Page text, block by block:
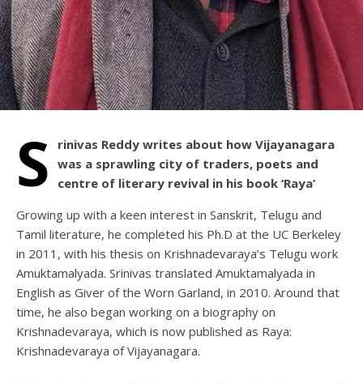
S
rinivas Reddy writes about how Vijayanagara
was a sprawling city of traders, poets and
centre of literary revival in his book ‘Raya’
Growing up with a keen interest in Sanskrit, Telugu and
Tamil literature, he completed his Ph.D at the UC Berkeley
in 2011, with his thesis on Krishnadevaraya’s Telugu work
Amuktamalyada. Srinivas translated Amuktamalyada in
English as Giver of the Worn Garland, in 2010. Around that
time, he also began working on a biography on
Krishnadevaraya, which is now published as Raya:
Krishnadevaraya of Vijayanagara.